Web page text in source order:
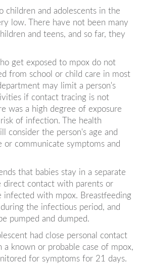
children and adolescents in the
low. There have not been many
and teens, and so far, they
get exposed to mpox do not
from school or child care in most
may limit a person's
if contact tracing is not
was a high degree of exposure
of infection. The health
consider the person's age and
communicate symptoms and
that babies stay in a separate
direct contact with parents or
infected with mpox. Breastfeeding
the infectious period, and
pumped and dumped.
had close personal contact
known or probable case of mpox,
for symptoms for 21 days.